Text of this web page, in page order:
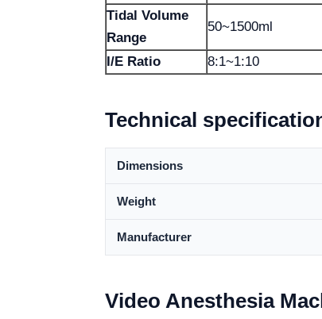
Tidal Volume
Range
50~1500ml
I/E Ratio 8:1~1:10
Technical
Dimensions
Weight
Manufacturer
Video Anesthesia